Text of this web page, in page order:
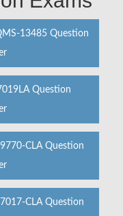
13485 Question
Question
CLA Question
CLA Question